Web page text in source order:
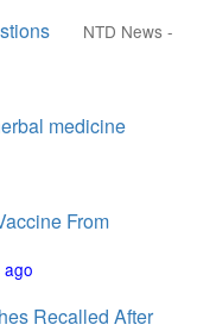
NTD News -
medicine
From
Recalled After